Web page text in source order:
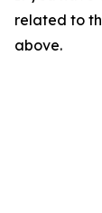
related to
above.